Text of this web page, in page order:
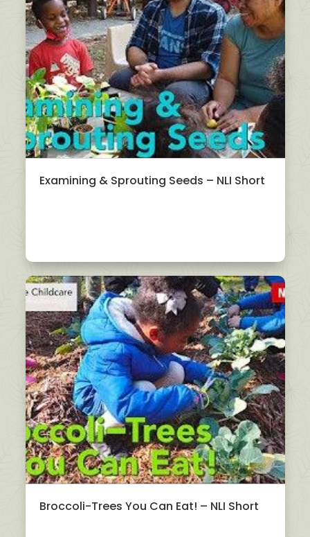
Examining & Sprouting Seeds – NLI Short
Broccoli-Trees You Can Eat! – NLI Short